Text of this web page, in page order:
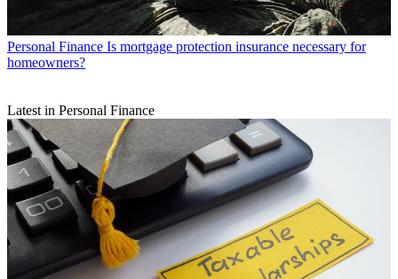
Personal Finance Is mortgage protection insurance necessary for
homeowners?
Latest in Personal Finance